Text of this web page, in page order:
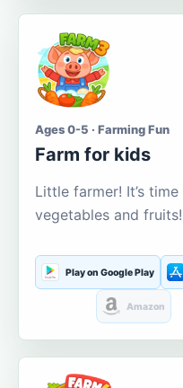
Ages 0-5 · Farming Fun
Farm for kids
Little farmer! It’s
vegetables and fruits!
Play on Google Play
Amazon